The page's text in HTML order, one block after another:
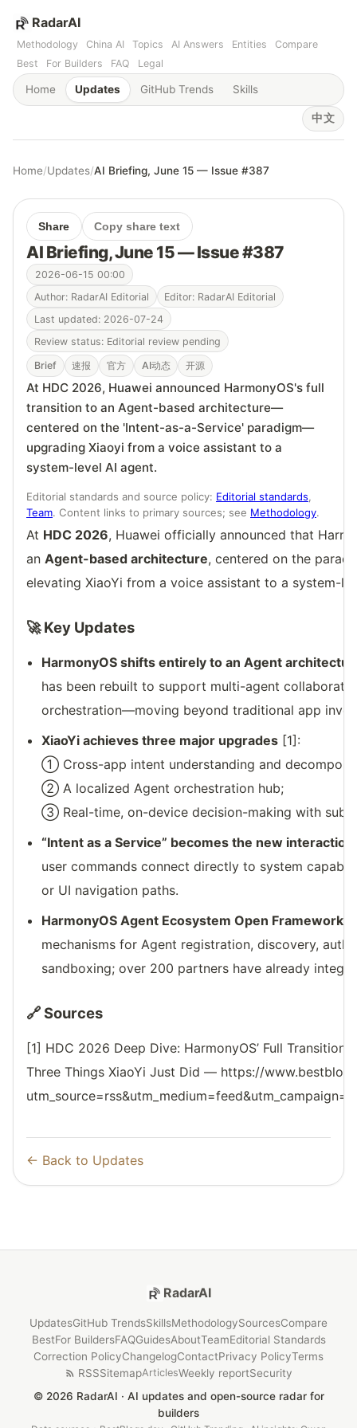
RadarAI
Methodology China AI Topics AI Answers Entities
Compare
Best
For Builders FAQ Legal
Home Updates GitHub Trends Skills
中文
Home/Updates/AI Briefing, June 15 — Issue #387
Share Copy share text
AI Briefing, June 15 — Issue #387
2026-06-15 00:00
Author: RadarAI Editorial
Editor: RadarAI Editorial
Last updated: 2026-07-24
Review status: Editorial review pending
Brief 速报 官方 AI动态 开源
At HDC 2026, Huawei announced HarmonyOS's full
transition to an Agent-based architecture—
centered on the 'Intent-as-a-Service' paradigm—
upgrading Xiaoyi from a voice assistant to a
system-level AI agent.
Editorial standards and source policy: Editorial standards,
Team. Content links to primary sources; see Methodology.
At HDC 2026, Huawei officially announced that
an Agent-based architecture, centered on the
elevating XiaoYi from a voice assistant to a system-
🚀 Key Updates
HarmonyOS shifts entirely to an Agent
has been rebuilt to support multi-agent
orchestration—moving beyond traditional app
XiaoYi achieves three major upgrades [1]:
① Cross-app intent understanding and
② A localized Agent orchestration hub;
③ Real-time, on-device decision-making with sub-
“Intent as a Service” becomes the new
user commands connect directly to system
or UI navigation paths.
HarmonyOS Agent Ecosystem Open Framework
mechanisms for Agent registration, discovery,
sandboxing; over 200 partners have already
🔗 Sources
[1] HDC 2026 Deep Dive: HarmonyOS’ Full
Three Things XiaoYi Just Did — https://
← Back to Updates
RadarAI
UpdatesGitHub TrendsSkillsMethodologySourcesCompare
BestFor BuildersFAQGuidesAboutTeamEditorial Standards
Correction PolicyChangelogContactPrivacy PolicyTerms
RSSSitemapArticlesWeekly reportSecurity
© 2026 RadarAI · AI updates and open-source radar for
builders